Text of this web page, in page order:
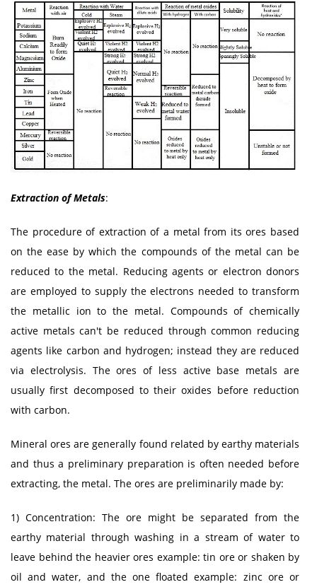
Extraction of Metals:
The procedure of extraction of a metal from its ores based
on the ease by which the compounds of the metal can be
reduced to the metal. Reducing agents or electron donors
are employed to supply the electrons needed to transform
the metallic ion to the metal. Compounds of chemically
active metals can't be reduced through common reducing
agents like carbon and hydrogen; instead they are reduced
via electrolysis. The ores of less active base metals are
usually first decomposed to their oxides before reduction
with carbon.
Mineral ores are generally found related by earthy materials
and thus a preliminary preparation is often needed before
extracting, the metal. The ores are preliminarily made by:
1) Concentration: The ore might be separated from the
earthy material through washing in a stream of water to
leave behind the heavier ores example: tin ore or shaken by
oil and water, and the one floated example: zinc ore or